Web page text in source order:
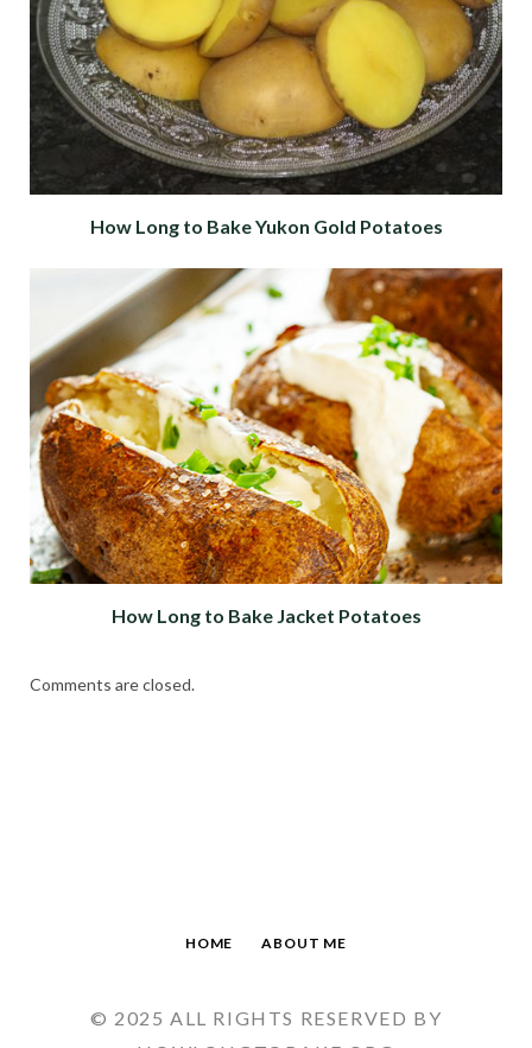
How Long to Bake Yukon Gold Potatoes
How Long to Bake Jacket Potatoes
Comments are closed.
HOME ABOUT ME
© 2025 ALL RIGHTS RESERVED BY